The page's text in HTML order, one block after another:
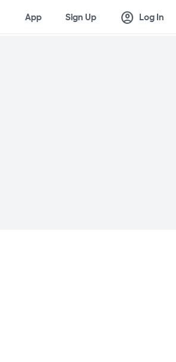
App Sign Up account_circle Log In